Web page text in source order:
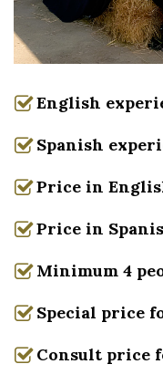
English
Spanish
Price in
Price in
Minimum 4
Special price
Consult price